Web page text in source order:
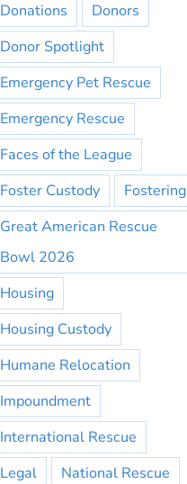
Donations
Donors
Donor Spotlight
Emergency Pet Rescue
Emergency Rescue
Faces of the League
Foster Custody
Fostering
Great American Rescue
Bowl 2026
Housing
Housing Custody
Humane Relocation
Impoundment
International Rescue
Legal
National Rescue